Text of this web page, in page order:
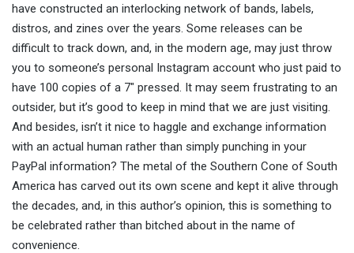
have constructed an interlocking network of bands, labels,
distros, and zines over the years. Some releases can be
difficult to track down, and, in the modern age, may just throw
you to someone’s personal Instagram account who just paid to
have 100 copies of a 7″ pressed. It may seem frustrating to an
outsider, but it’s good to keep in mind that we are just visiting.
And besides, isn’t it nice to haggle and exchange information
with an actual human rather than simply punching in your
PayPal information? The metal of the Southern Cone of South
America has carved out its own scene and kept it alive through
the decades, and, in this author’s opinion, this is something to
be celebrated rather than bitched about in the name of
convenience.